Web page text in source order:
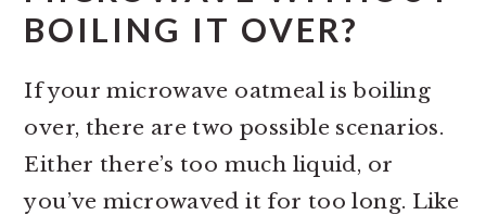
BOILING IT OVER?
If your microwave oatmeal is boiling
over, there are two possible scenarios.
Either there’s too much liquid, or
you’ve microwaved it for too long. Like